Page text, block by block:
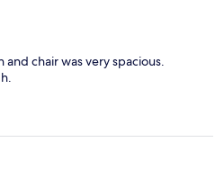
chair was very spacious.